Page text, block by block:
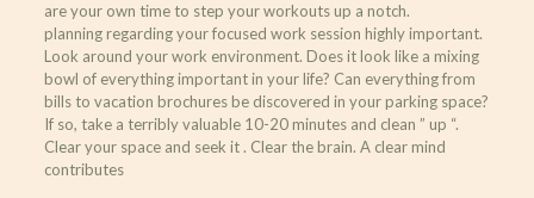
are your own time to step your workouts up a notch.
planning regarding your focused work session highly important.
Look around your work environment. Does it look like a mixing
bowl of everything important in your life? Can everything from
bills to vacation brochures be discovered in your parking space?
If so, take a terribly valuable 10-20 minutes and clean ” up “.
Clear your space and seek it . Clear the brain. A clear mind
contributes